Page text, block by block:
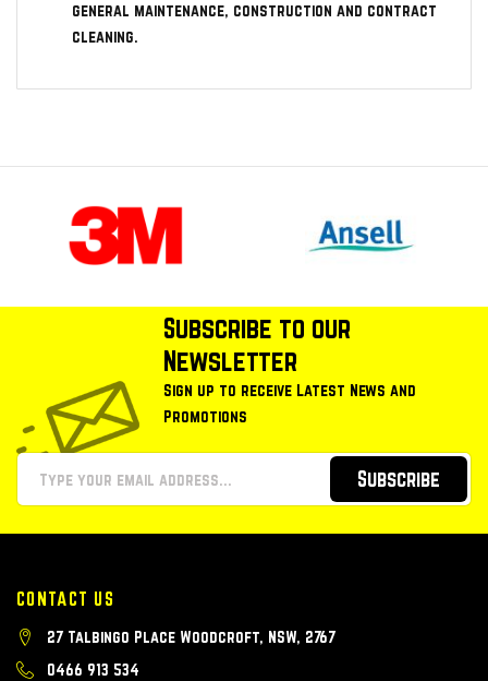
general maintenance, construction and contract
cleaning.
Subscribe to our
Newsletter
Sign up to receive Latest News and
Promotions
Subscribe
CONTACT US
27 Talbingo Place Woodcroft, NSW, 2767
0466 913 534